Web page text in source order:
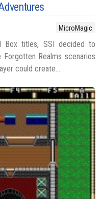
MicroMagic
Box titles, SSI decided to
Realms scenarios
could create...